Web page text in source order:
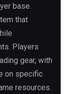
base.
that
Players
gear, with
on specific
resources.